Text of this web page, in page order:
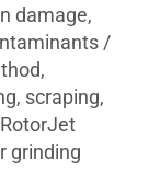
damage,
/
scraping,
grinding